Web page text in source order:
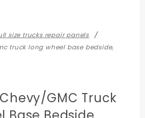
size trucks repair panels
truck long wheel base bedside,
GMC Truck